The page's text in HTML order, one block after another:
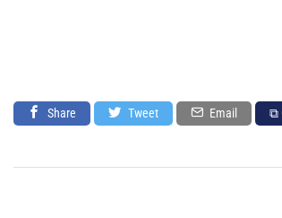
Share Tweet Email ⧉